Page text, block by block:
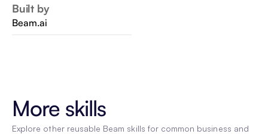
Built by
Beam.ai
More skills
Explore other reusable Beam skills for common business and